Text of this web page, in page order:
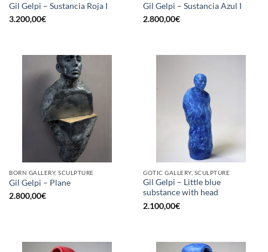
Gil Gelpi – Sustancia Roja I
3.200,00€
Gil Gelpi – Sustancia Azul I
2.800,00€
BORN GALLERY, SCULPTURE
Gil Gelpi – Plane
2.800,00€
GOTIC GALLERY, SCULPTURE
Gil Gelpi – Little blue
substance with head
2.100,00€